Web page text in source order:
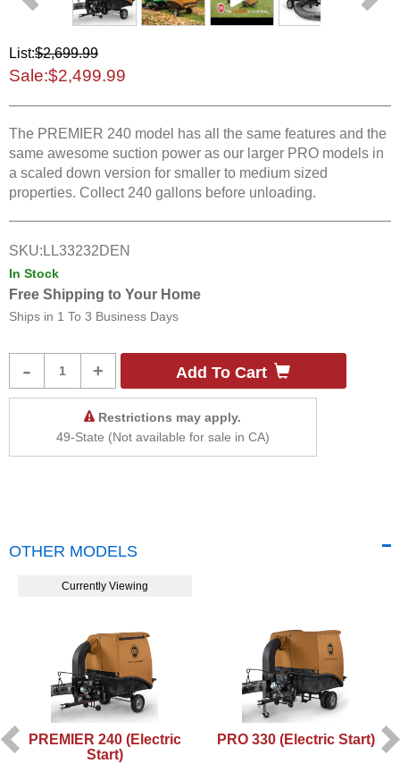
List:$2,699.99
Sale:$2,499.99
The PREMIER 240 model has all the same features and the
same awesome suction power as our larger PRO models in
a scaled down version for smaller to medium sized
properties. Collect 240 gallons before unloading.
SKU: LL33232DEN
In Stock
Free Shipping to Your Home
Ships in 1 To 3 Business Days
- + Add To Cart
Restrictions may apply.
49-State (Not available for sale in CA)
OTHER MODELS
Currently Viewing
PREMIER 240 (Electric
Start)
PRO 330 (Electric Start)